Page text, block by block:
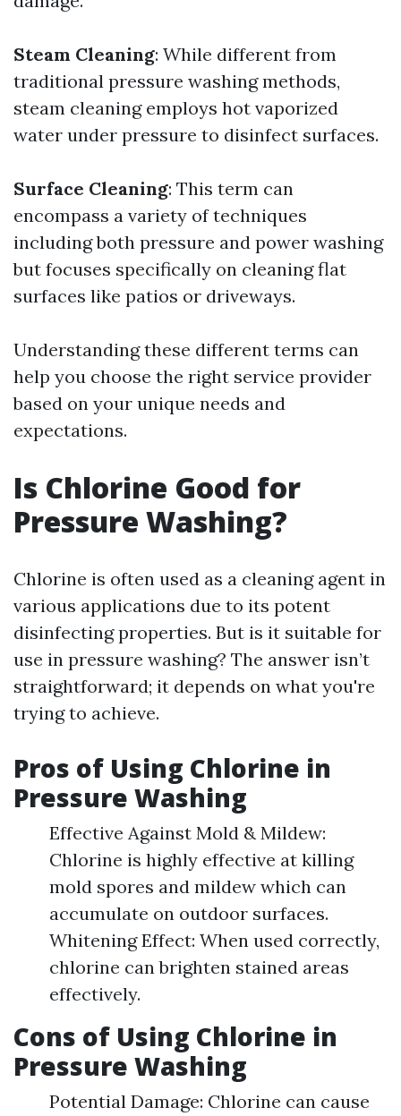
Steam Cleaning: While different from
traditional pressure washing methods,
steam cleaning employs hot vaporized
water under pressure to disinfect surfaces.
Surface Cleaning: This term can
encompass a variety of techniques
including both pressure and power washing
but focuses specifically on cleaning flat
surfaces like patios or driveways.
Understanding these different terms can
help you choose the right service provider
based on your unique needs and
expectations.
Is Chlorine Good for
Pressure Washing?
Chlorine is often used as a cleaning agent in
various applications due to its potent
disinfecting properties. But is it suitable for
use in pressure washing? The answer isn’t
straightforward; it depends on what you're
trying to achieve.
Pros of Using Chlorine in
Pressure Washing
Effective Against Mold & Mildew:
Chlorine is highly effective at killing
mold spores and mildew which can
accumulate on outdoor surfaces.
Whitening Effect: When used correctly,
chlorine can brighten stained areas
effectively.
Cons of Using Chlorine in
Pressure Washing
Potential Damage: Chlorine can cause